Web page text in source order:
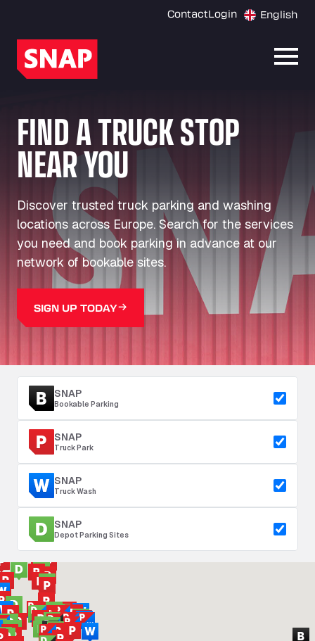
ContactLogin English
FIND A TRUCK STOP
NEAR YOU
Discover trusted truck parking and washing
locations across Europe. Search for the services
you need and book parking in advance at our
network of bookable sites.
SIGN UP TODAY
SNAP
Bookable Parking
SNAP
Truck Park
SNAP
Truck Wash
SNAP
Depot Parking Sites